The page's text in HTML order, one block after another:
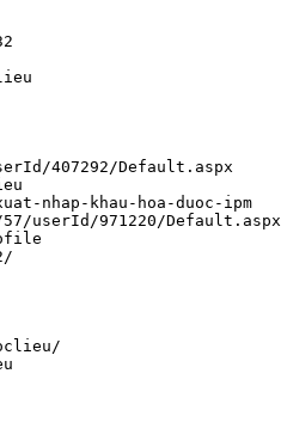
407292/Default.aspx
nhap-khau-hoa-duoc-ipm
userId/971220/Default.aspx